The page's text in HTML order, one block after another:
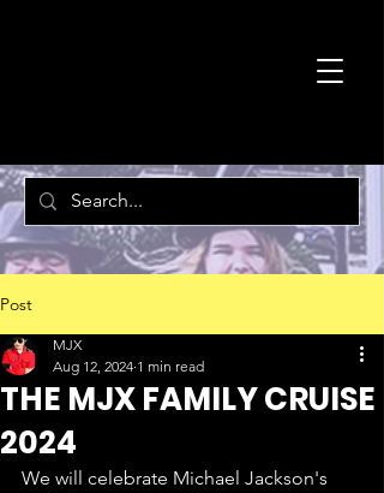
Post
THE MJX FAMILY CRUISE
2024
MJX
Aug 12, 2024 1 min read
We will celebrate Michael Jackson's